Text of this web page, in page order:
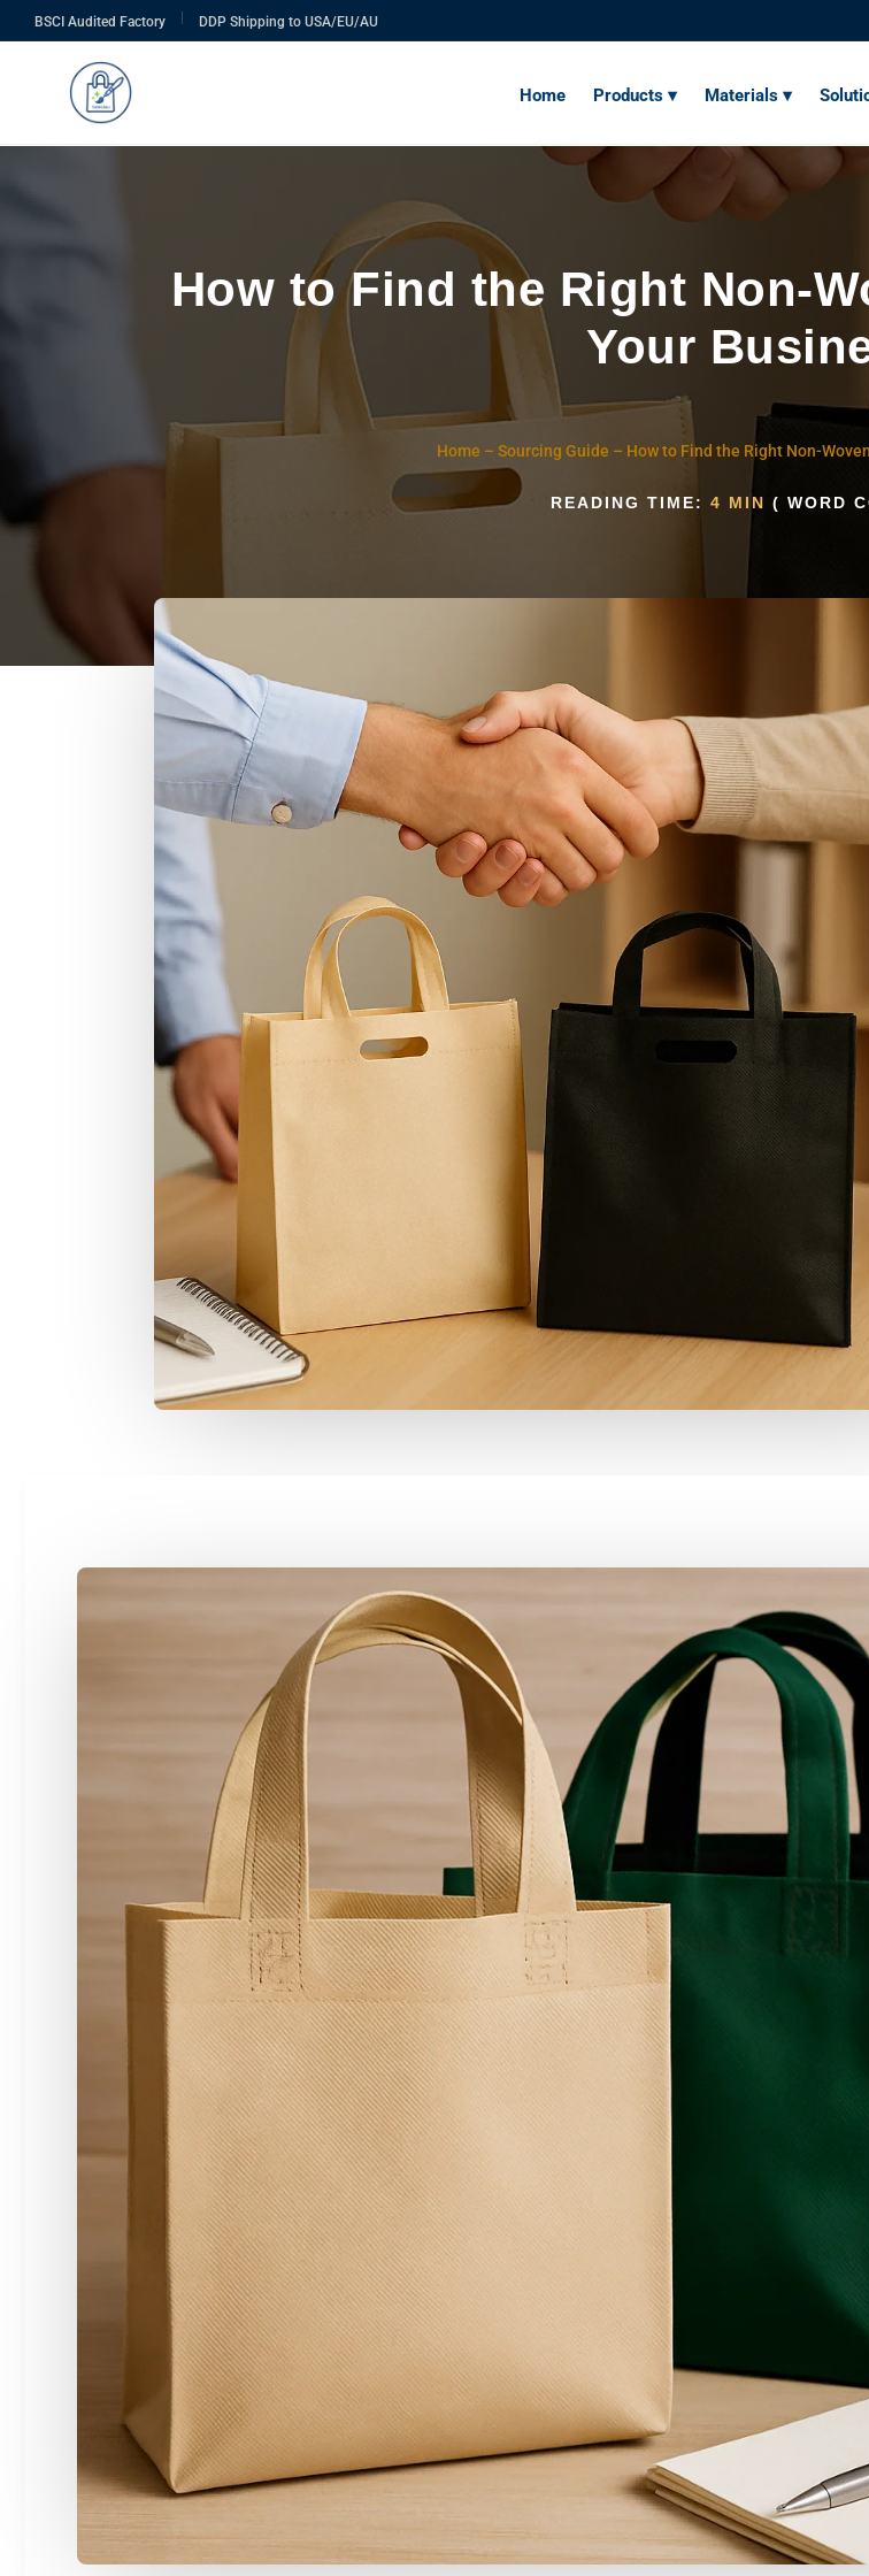
BSCI Audited Factory DDP Shipping to USA/EU/AU
Home Products ▾ Materials ▾
How to Find the Right Non-
Your
Home – Sourcing Guide – How to Find the Right Non-
READING TIME: 4 MIN ( WORD